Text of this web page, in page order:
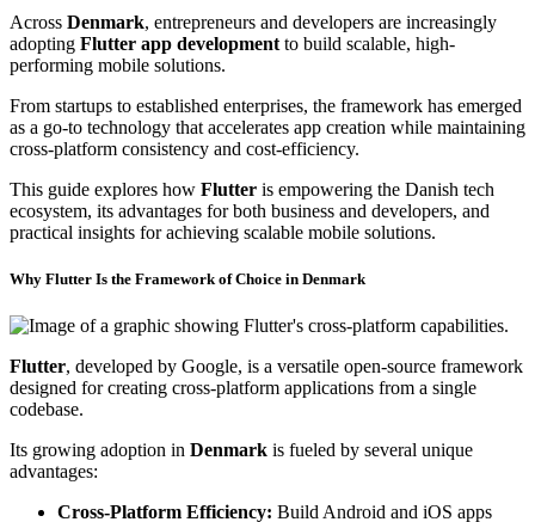
Across Denmark, entrepreneurs and developers are increasingly
adopting Flutter app development to build scalable, high-
performing mobile solutions.
From startups to established enterprises, the framework has emerged
as a go-to technology that accelerates app creation while maintaining
cross-platform consistency and cost-efficiency.
This guide explores how Flutter is empowering the Danish tech
ecosystem, its advantages for both business and developers, and
practical insights for achieving scalable mobile solutions.
Why Flutter Is the Framework of Choice in Denmark
Flutter, developed by Google, is a versatile open-source framework
designed for creating cross-platform applications from a single
codebase.
Its growing adoption in Denmark is fueled by several unique
advantages:
Cross-Platform Efficiency: Build Android and iOS apps